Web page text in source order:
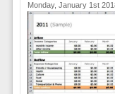
Monday, January 1st